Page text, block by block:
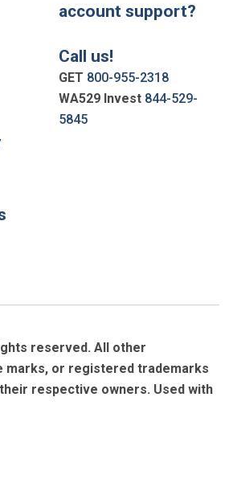
account support?
Call us!
GET 800-955-2318
WA529 Invest 844-529-
5845
reserved. All other
marks, or registered trademarks
respective owners. Used with